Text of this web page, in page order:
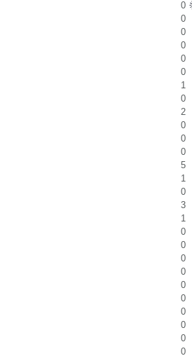
0
0
0
0
0
0
1
0
2
0
0
0
5
1
0
3
1
0
0
0
0
0
0
0
0
0
0